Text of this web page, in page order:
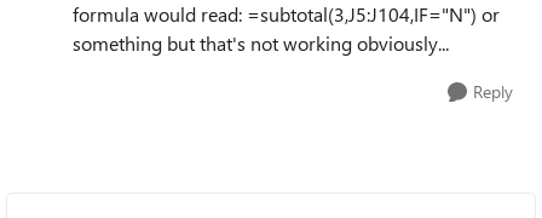
formula would read: =subtotal(3,J5:J104,IF="N") or
something but that's not working obviously...
Reply